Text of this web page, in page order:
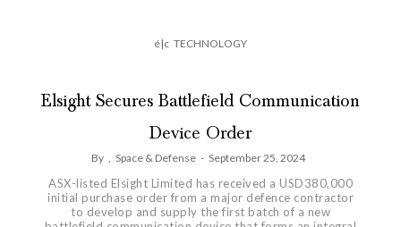
é|c TECHNOLOGY
Elsight Secures Battlefield Communication
Device Order
By , Space & Defense - September 25, 2024
ASX-listed Elsight Limited has received a USD380,000
initial purchase order from a major defence contractor
to develop and supply the first batch of a new